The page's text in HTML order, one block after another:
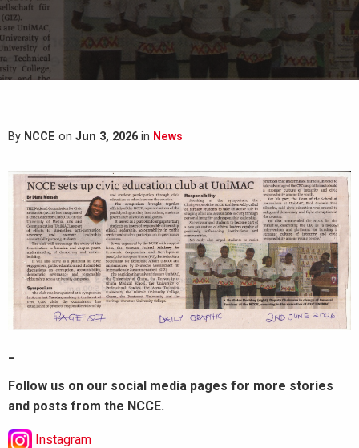
By NCCE on Jun 3, 2026 in News
Follow us on our social media pages for more stories
and posts from the NCCE.
Instagram